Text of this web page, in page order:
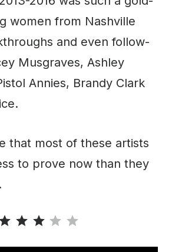
women from Nashville
and even follow-
Musgraves, Ashley
Annies, Brandy Clark
that most of these artists
to prove now than they